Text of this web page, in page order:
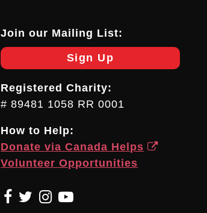
Join our Mailing List:
Sign Up
Registered Charity:
# 89481 1058 RR 0001
How to Help:
Donate via Canada Helps
Volunteer Opportunities